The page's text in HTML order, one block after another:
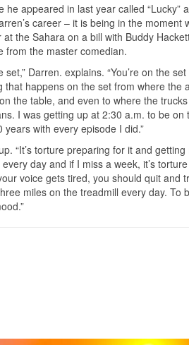
appeared in last year called “Lucky”
career – it is being in the moment
the Sahara on a bill with Buddy
from the master comedian.
Darren. explains. “You’re on the
happens on the set from where the
the table, and even to where the
I was getting up at 2:30 a.m. to be on
with every episode I did.”
“It’s torture preparing for it and getting
day and if I miss a week, it’s
voice gets tired, you should quit and
miles on the treadmill every day. To